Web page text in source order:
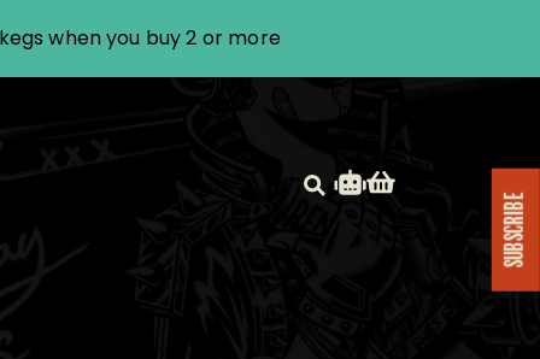
when you buy 2 or more
SUBSCRIBE